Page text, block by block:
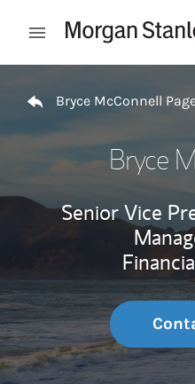
Open mobile menu
Bryce McConnell
Bryce
Senior Vice